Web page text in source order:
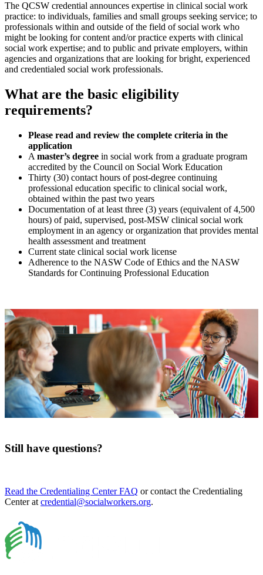
The QCSW credential announces expertise in clinical social work
practice: to individuals, families and small groups seeking service; to
professionals within and outside of the field of social work who
might be looking for content and/or practice experts with clinical
social work expertise; and to public and private employers, within
agencies and organizations that are looking for bright, experienced
and credentialed social work professionals.
What are the basic eligibility
requirements?
Please read and review the complete criteria in the
application
A master’s degree in social work from a graduate program
accredited by the Council on Social Work Education
Thirty (30) contact hours of post-degree continuing
professional education specific to clinical social work,
obtained within the past two years
Documentation of at least three (3) years (equivalent of 4,500
hours) of paid, supervised, post-MSW clinical social work
employment in an agency or organization that provides mental
health assessment and treatment
Current state clinical social work license
Adherence to the NASW Code of Ethics and the NASW
Standards for Continuing Professional Education
Still have questions?
Read the Credentialing Center FAQ or contact the Credentialing
Center at credential@socialworkers.org.